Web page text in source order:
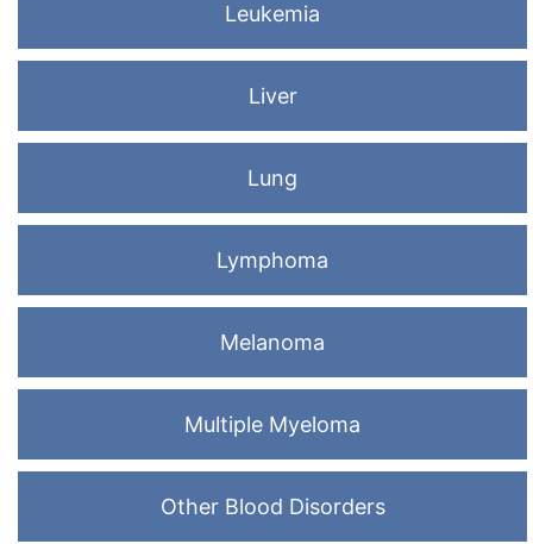
Leukemia
Liver
Lung
Lymphoma
Melanoma
Multiple Myeloma
Other Blood Disorders